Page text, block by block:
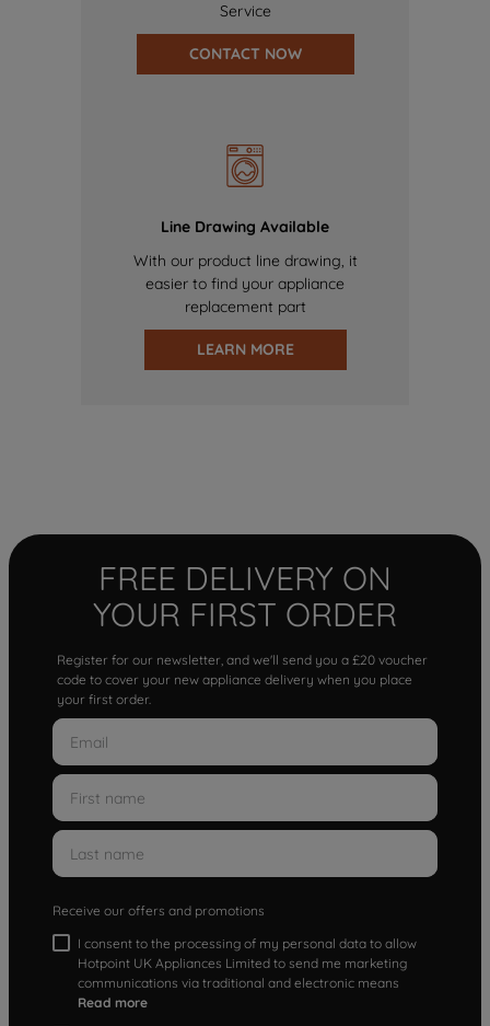
Service
CONTACT NOW
Line Drawing Available
With our product line drawing, it
easier to find your appliance
replacement part
LEARN MORE
FREE DELIVERY ON
YOUR FIRST ORDER
Register for our newsletter, and we'll send you a £20 voucher
code to cover your new appliance delivery when you place
your first order.
Receive our offers and promotions
I consent to the processing of my personal data to allow
Hotpoint UK Appliances Limited to send me marketing
communications via traditional and electronic means
Read more